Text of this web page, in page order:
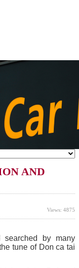
AND
Views: 4875
by many
tune of Don ca tai